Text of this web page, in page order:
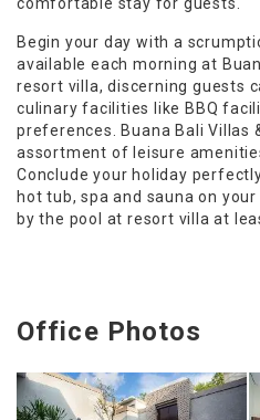
Begin your day with a
available each morning at
resort villa, discerning guests
culinary facilities like BBQ
preferences. Buana Bali Villas
assortment of leisure
Conclude your holiday
hot tub, spa and sauna on
by the pool at resort villa at
Office Photos